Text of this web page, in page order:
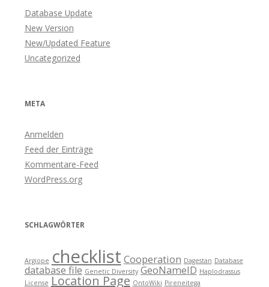
Database Update
New Version
New/Updated Feature
Uncategorized
META
Anmelden
Feed der Einträge
Kommentare-Feed
WordPress.org
SCHLAGWÖRTER
Argiope checklist Cooperation Dagestan Database
database file Genetic Diversity GeoNameID Haplodrassus
License Location Page OntoWiki Pireneitega